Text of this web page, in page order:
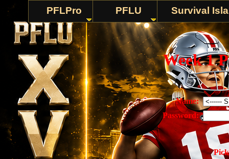
Week 1
Name:
Password:
PFLPro PFLU Survival